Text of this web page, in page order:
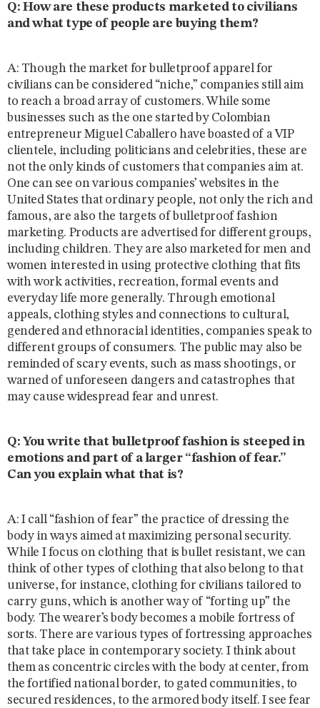
Q: How are these products marketed to civilians
and what type of people are buying them?
A: Though the market for bulletproof apparel for
civilians can be considered “niche,” companies still aim
to reach a broad array of customers. While some
businesses such as the one started by Colombian
entrepreneur Miguel Caballero have boasted of a VIP
clientele, including politicians and celebrities, these are
not the only kinds of customers that companies aim at.
One can see on various companies’ websites in the
United States that ordinary people, not only the rich and
famous, are also the targets of bulletproof fashion
marketing. Products are advertised for different groups,
including children. They are also marketed for men and
women interested in using protective clothing that fits
with work activities, recreation, formal events and
everyday life more generally. Through emotional
appeals, clothing styles and connections to cultural,
gendered and ethnoracial identities, companies speak to
different groups of consumers. The public may also be
reminded of scary events, such as mass shootings, or
warned of unforeseen dangers and catastrophes that
may cause widespread fear and unrest.
Q: You write that bulletproof fashion is steeped in
emotions and part of a larger “fashion of fear.”
Can you explain what that is?
A: I call “fashion of fear” the practice of dressing the
body in ways aimed at maximizing personal security.
While I focus on clothing that is bullet resistant, we can
think of other types of clothing that also belong to that
universe, for instance, clothing for civilians tailored to
carry guns, which is another way of “forting up” the
body. The wearer’s body becomes a mobile fortress of
sorts. There are various types of fortressing approaches
that take place in contemporary society. I think about
them as concentric circles with the body at center, from
the fortified national border, to gated communities, to
secured residences, to the armored body itself. I see fear